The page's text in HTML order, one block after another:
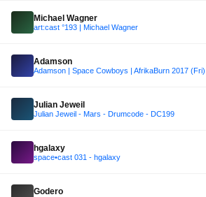
Michael Wagner
art:cast °193 | Michael Wagner
Adamson
Adamson | Space Cowboys | AfrikaBurn 2017
Julian Jeweil
Julian Jeweil - Mars - Drumcode - DC199
hgalaxy
space•cast 031 - hgalaxy
Godero